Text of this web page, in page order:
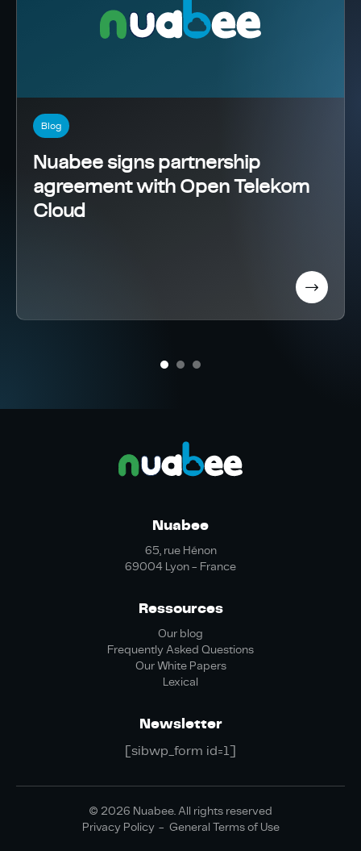
Blog
Nuabee signs partnership
agreement with Open Telekom
Cloud
Nuabee
65, rue Hénon
69004 Lyon - France
Ressources
Our blog
Frequently Asked Questions
Our White Papers
Lexical
Newsletter
[sibwp_form id=1]
© 2026 Nuabee. All rights reserved
Privacy Policy
General Terms of Use